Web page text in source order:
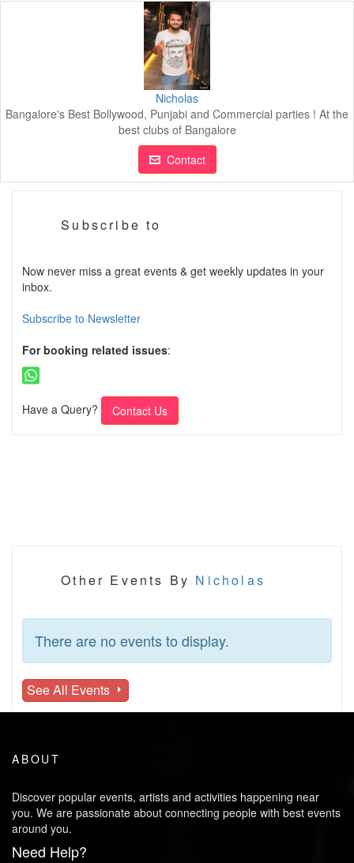
Nicholas
Bangalore's Best Bollywood, Punjabi and Commercial parties ! At the
best clubs of Bangalore
Contact
Subscribe to
Now never miss a great events & get weekly updates in your
inbox.
Subscribe to Newsletter
For booking related issues:
Have a Query? Contact Us
Other Events By Nicholas
There are no events to display.
See All Events
ABOUT
Discover popular events, artists and activities happening near
you. We are passionate about connecting people with best events
around you.
Need Help?